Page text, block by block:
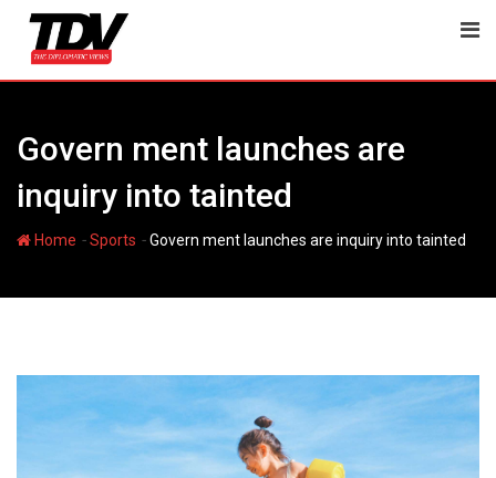
content
Govern ment launches are
inquiry into tainted
Home -Sports -Govern ment launches are inquiry into tainted